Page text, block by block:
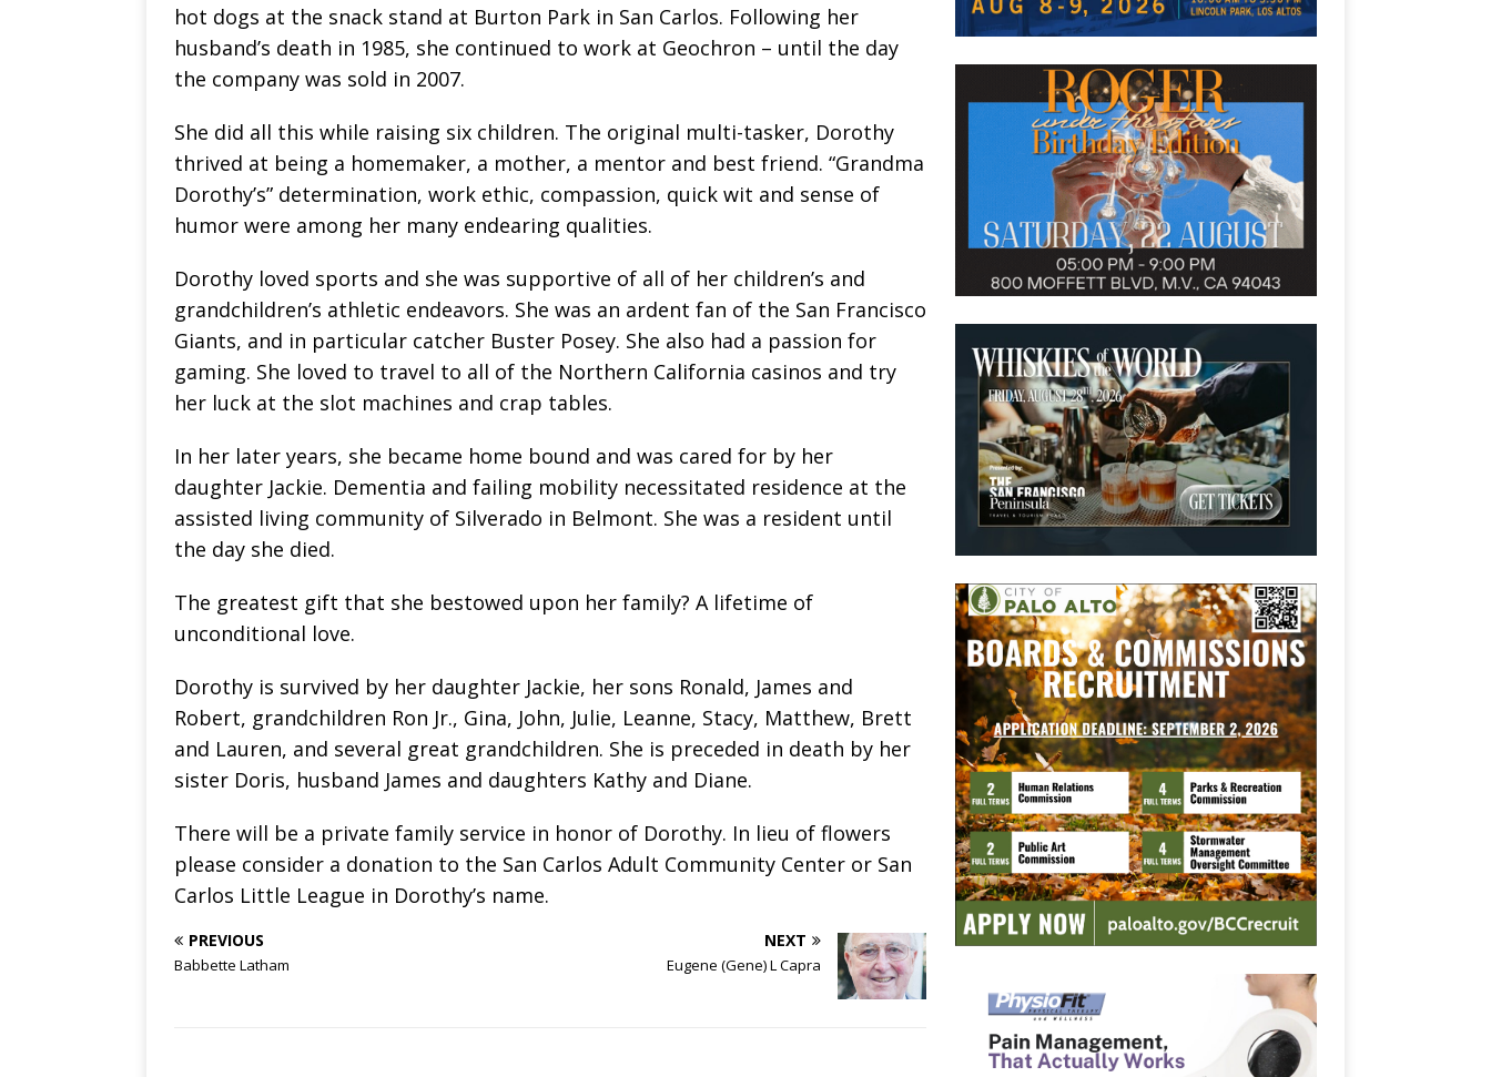
hot dogs at the snack stand at Burton Park in San Carlos. Following her
husband’s death in 1985, she continued to work at Geochron – until the day
the company was sold in 2007.
She did all this while raising six children. The original multi-tasker, Dorothy
thrived at being a homemaker, a mother, a mentor and best friend. “Grandma
Dorothy’s” determination, work ethic, compassion, quick wit and sense of
humor were among her many endearing qualities.
Dorothy loved sports and she was supportive of all of her children’s and
grandchildren’s athletic endeavors. She was an ardent fan of the San Francisco
Giants, and in particular catcher Buster Posey. She also had a passion for
gaming. She loved to travel to all of the Northern California casinos and try
her luck at the slot machines and crap tables.
In her later years, she became home bound and was cared for by her
daughter Jackie. Dementia and failing mobility necessitated residence at the
assisted living community of Silverado in Belmont. She was a resident until
the day she died.
The greatest gift that she bestowed upon her family? A lifetime of
unconditional love.
Dorothy is survived by her daughter Jackie, her sons Ronald, James and
Robert, grandchildren Ron Jr., Gina, John, Julie, Leanne, Stacy, Matthew, Brett
and Lauren, and several great grandchildren. She is preceded in death by her
sister Doris, husband James and daughters Kathy and Diane.
There will be a private family service in honor of Dorothy. In lieu of flowers
please consider a donation to the San Carlos Adult Community Center or San
Carlos Little League in Dorothy’s name.
PREVIOUS
Babbette Latham
NEXT
Eugene (Gene) L Capra